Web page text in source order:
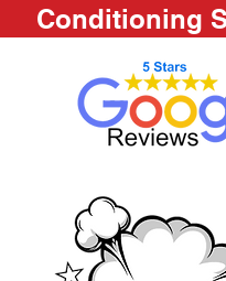
Conditioning